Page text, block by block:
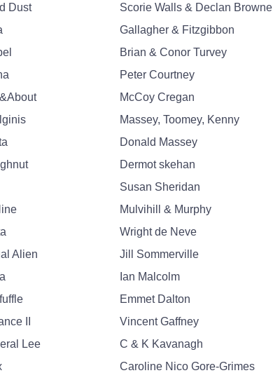
Dust
Scorie Walls & Declan Browne
Gallagher & Fitzgibbon
Brian & Conor Turvey
Peter Courtney
McCoy Cregan
Massey, Toomey, Kenny
Donald Massey
Dermot skehan
Susan Sheridan
Mulvihill & Murphy
Wright de Neve
Alien
Jill Sommerville
Ian Malcolm
Emmet Dalton
II
Vincent Gaffney
Lee
C & K Kavanagh
Caroline Nico Gore-Grimes